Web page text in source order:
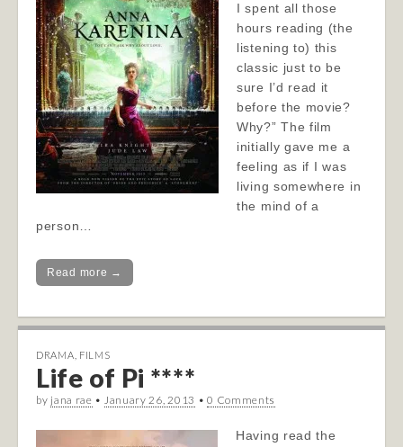
I spent all those
hours reading (the
listening to) this
classic just to be
sure I’d read it
before the movie?
Why?” The film
initially gave me a
feeling as if I was
living somewhere in
the mind of a
person…
Read more →
DRAMA FILMS
Life of Pi ****
by jana rae • January 26, 2013 •0 Comments
Having read the